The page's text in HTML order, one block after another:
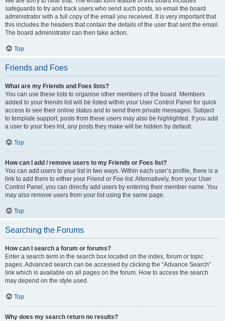
safeguards to try and track users who send such posts, so email the board
administrator with a full copy of the email you received. It is very important that
this includes the headers that contain the details of the user that sent the email.
The board administrator can then take action.
Top
Friends and Foes
What are my Friends and Foes lists?
You can use these lists to organise other members of the board. Members
added to your friends list will be listed within your User Control Panel for quick
access to see their online status and to send them private messages. Subject
to template support, posts from these users may also be highlighted. If you add
a user to your foes list, any posts they make will be hidden by default.
Top
How can I add / remove users to my Friends or Foes list?
You can add users to your list in two ways. Within each user’s profile, there is a
link to add them to either your Friend or Foe list. Alternatively, from your User
Control Panel, you can directly add users by entering their member name. You
may also remove users from your list using the same page.
Top
Searching the Forums
How can I search a forum or forums?
Enter a search term in the search box located on the index, forum or topic
pages. Advanced search can be accessed by clicking the “Advance Search”
link which is available on all pages on the forum. How to access the search
may depend on the style used.
Top
Why does my search return no results?